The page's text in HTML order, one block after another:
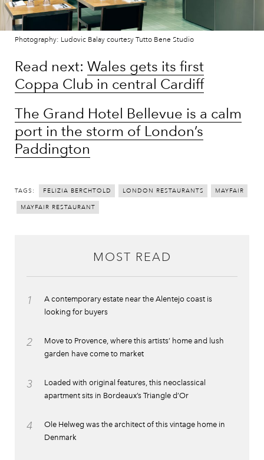
Photography: Ludovic Balay courtesy Tutto Bene Studio
Read next: Wales gets its first
Coppa Club in central Cardiff
The Grand Hotel Bellevue is a calm
port in the storm of London’s
Paddington
TAGS: FELIZIA BERCHTOLD LONDON RESTAURANTS MAYFAIR
MAYFAIR RESTAURANT
MOST READ
1
A contemporary estate near the Alentejo coast is
looking for buyers
2
Move to Provence, where this artists’ home and lush
garden have come to market
3
Loaded with original features, this neoclassical
apartment sits in Bordeaux’s Triangle d’Or
4
Ole Helweg was the architect of this vintage home in
Denmark